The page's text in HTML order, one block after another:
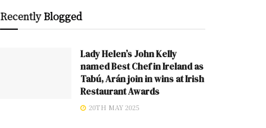
RecentlyBlogged
Lady Helen’s John Kelly
named Best Chef in Ireland as
Tabú, Arán join in wins at Irish
Restaurant Awards
20TH MAY 2025